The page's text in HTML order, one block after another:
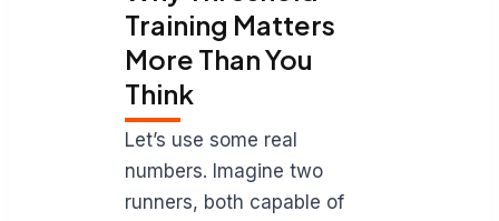
Training Matters
More Than You
Think
Let’s use some real
numbers. Imagine two
runners, both capable of